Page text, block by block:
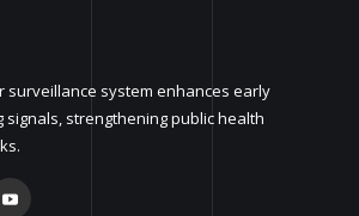
surveillance system enhances early
strengthening public health